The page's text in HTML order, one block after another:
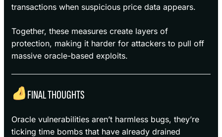
transactions when suspicious price data appears.
Together, these measures create layers of
protection, making it harder for attackers to pull off
massive oracle-based exploits.
FINAL THOUGHTS
Oracle vulnerabilities aren’t harmless bugs, they’re
ticking time bombs that have already drained